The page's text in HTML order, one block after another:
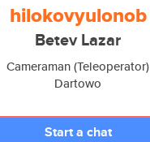
hilokovyulonob
Betev Lazar
Cameraman (Teleoperator)
Dartowo
Start a chat